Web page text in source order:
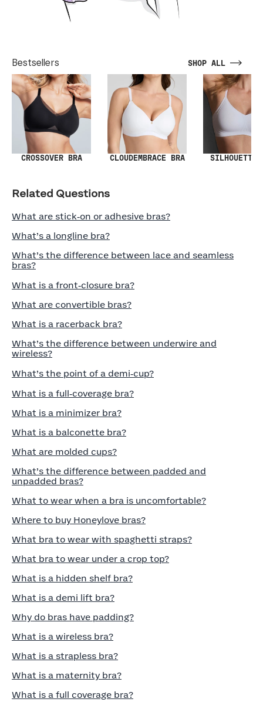
Bestsellers SHOP ALL
CROSSOVER BRA CLOUDEMBRACE BRA SILHOUETTE
Related Questions
What are stick‑on or adhesive bras?
What’s a longline bra?
What’s the difference between lace and seamless
bras?
What is a front‑closure bra?
What are convertible bras?
What is a racerback bra?
What’s the difference between underwire and
wireless?
What’s the point of a demi‑cup?
What is a full‑coverage bra?
What is a minimizer bra?
What is a balconette bra?
What are molded cups?
What’s the difference between padded and
unpadded bras?
What to wear when a bra is uncomfortable?
Where to buy Honeylove bras?
What bra to wear with spaghetti straps?
What bra to wear under a crop top?
What is a hidden shelf bra?
What is a demi lift bra?
Why do bras have padding?
What is a wireless bra?
What is a strapless bra?
What is a maternity bra?
What is a full coverage bra?